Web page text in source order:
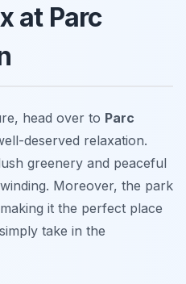
at Parc
head over to Parc
deserved relaxation.
greenery and peaceful
Moreover, the park
it the perfect place
take in the